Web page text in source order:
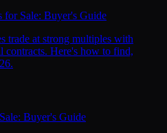
for Sale: Buyer's Guide
trade at strong multiples with
contracts. Here's how to find,
Buyer's Guide